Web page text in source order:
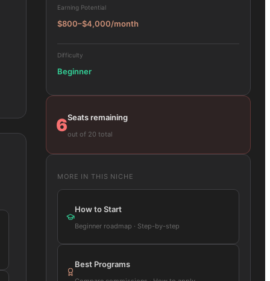
Earning Potential
$800–$4,000/month
Difficulty
Beginner
6Seats remaining
out of 20 total
MORE IN THIS NICHE
How to Start
Beginner roadmap · Step-by-step
Best Programs